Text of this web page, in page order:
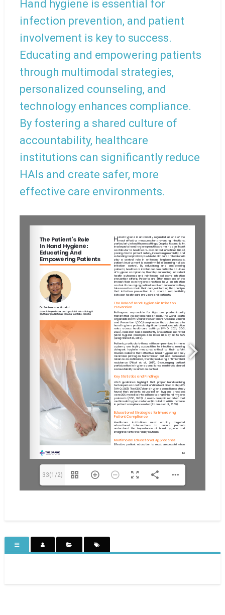
Hand hygiene is essential for
infection prevention, and patient
involvement is key to success.
Educating and empowering patients
through multimodal strategies,
personalized counseling, and
technology enhances compliance.
By fostering a shared culture of
accountability, healthcare
institutions can significantly reduce
HAIs and create safer, more
effective care environments.
33(1/2)